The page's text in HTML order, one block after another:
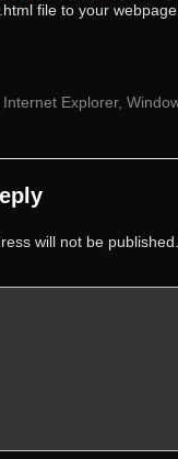
file to your
Internet Explorer,
will not be published.